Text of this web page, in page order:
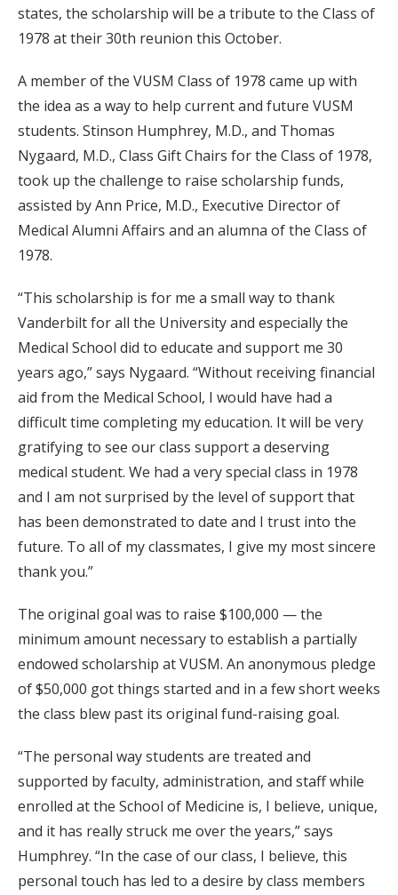
states, the scholarship will be a tribute to the Class of
1978 at their 30th reunion this October.
A member of the VUSM Class of 1978 came up with
the idea as a way to help current and future VUSM
students. Stinson Humphrey, M.D., and Thomas
Nygaard, M.D., Class Gift Chairs for the Class of 1978,
took up the challenge to raise scholarship funds,
assisted by Ann Price, M.D., Executive Director of
Medical Alumni Affairs and an alumna of the Class of
1978.
“This scholarship is for me a small way to thank
Vanderbilt for all the University and especially the
Medical School did to educate and support me 30
years ago,” says Nygaard. “Without receiving financial
aid from the Medical School, I would have had a
difficult time completing my education. It will be very
gratifying to see our class support a deserving
medical student. We had a very special class in 1978
and I am not surprised by the level of support that
has been demonstrated to date and I trust into the
future. To all of my classmates, I give my most sincere
thank you.”
The original goal was to raise $100,000 — the
minimum amount necessary to establish a partially
endowed scholarship at VUSM. An anonymous pledge
of $50,000 got things started and in a few short weeks
the class blew past its original fund-raising goal.
“The personal way students are treated and
supported by faculty, administration, and staff while
enrolled at the School of Medicine is, I believe, unique,
and it has really struck me over the years,” says
Humphrey. “In the case of our class, I believe, this
personal touch has led to a desire by class members